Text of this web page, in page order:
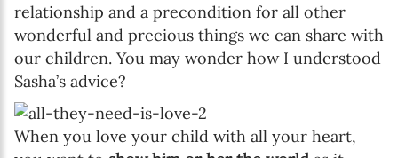
relationship and a precondition for all other
wonderful and precious things we can share with
our children. You may wonder how I understood
Sasha’s advice?
When you love your child with all your heart,